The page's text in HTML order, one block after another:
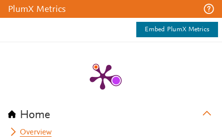
PlumX Metrics
Embed PlumX Metrics
Home
Overview